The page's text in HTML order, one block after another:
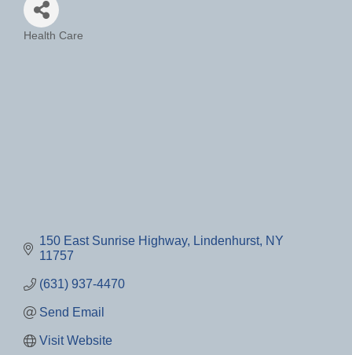
Health Care
150 East Sunrise Highway Lindenhurst NY
11757
(631) 937-4470
Send Email
Visit Website